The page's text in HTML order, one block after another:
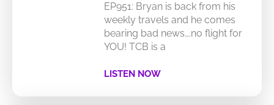
EP951: Bryan is back from his
weekly travels and he comes
bearing bad news….no flight for
YOU! TCB is a
LISTEN NOW